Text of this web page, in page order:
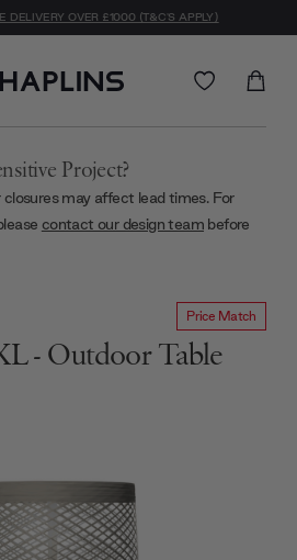
DELIVERY OVER £1000 (T&C'S APPLY)
Project?
may affect lead times. For
contact our design team before
Price Match
- Outdoor Table